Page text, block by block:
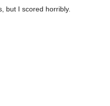
but I scored horribly.